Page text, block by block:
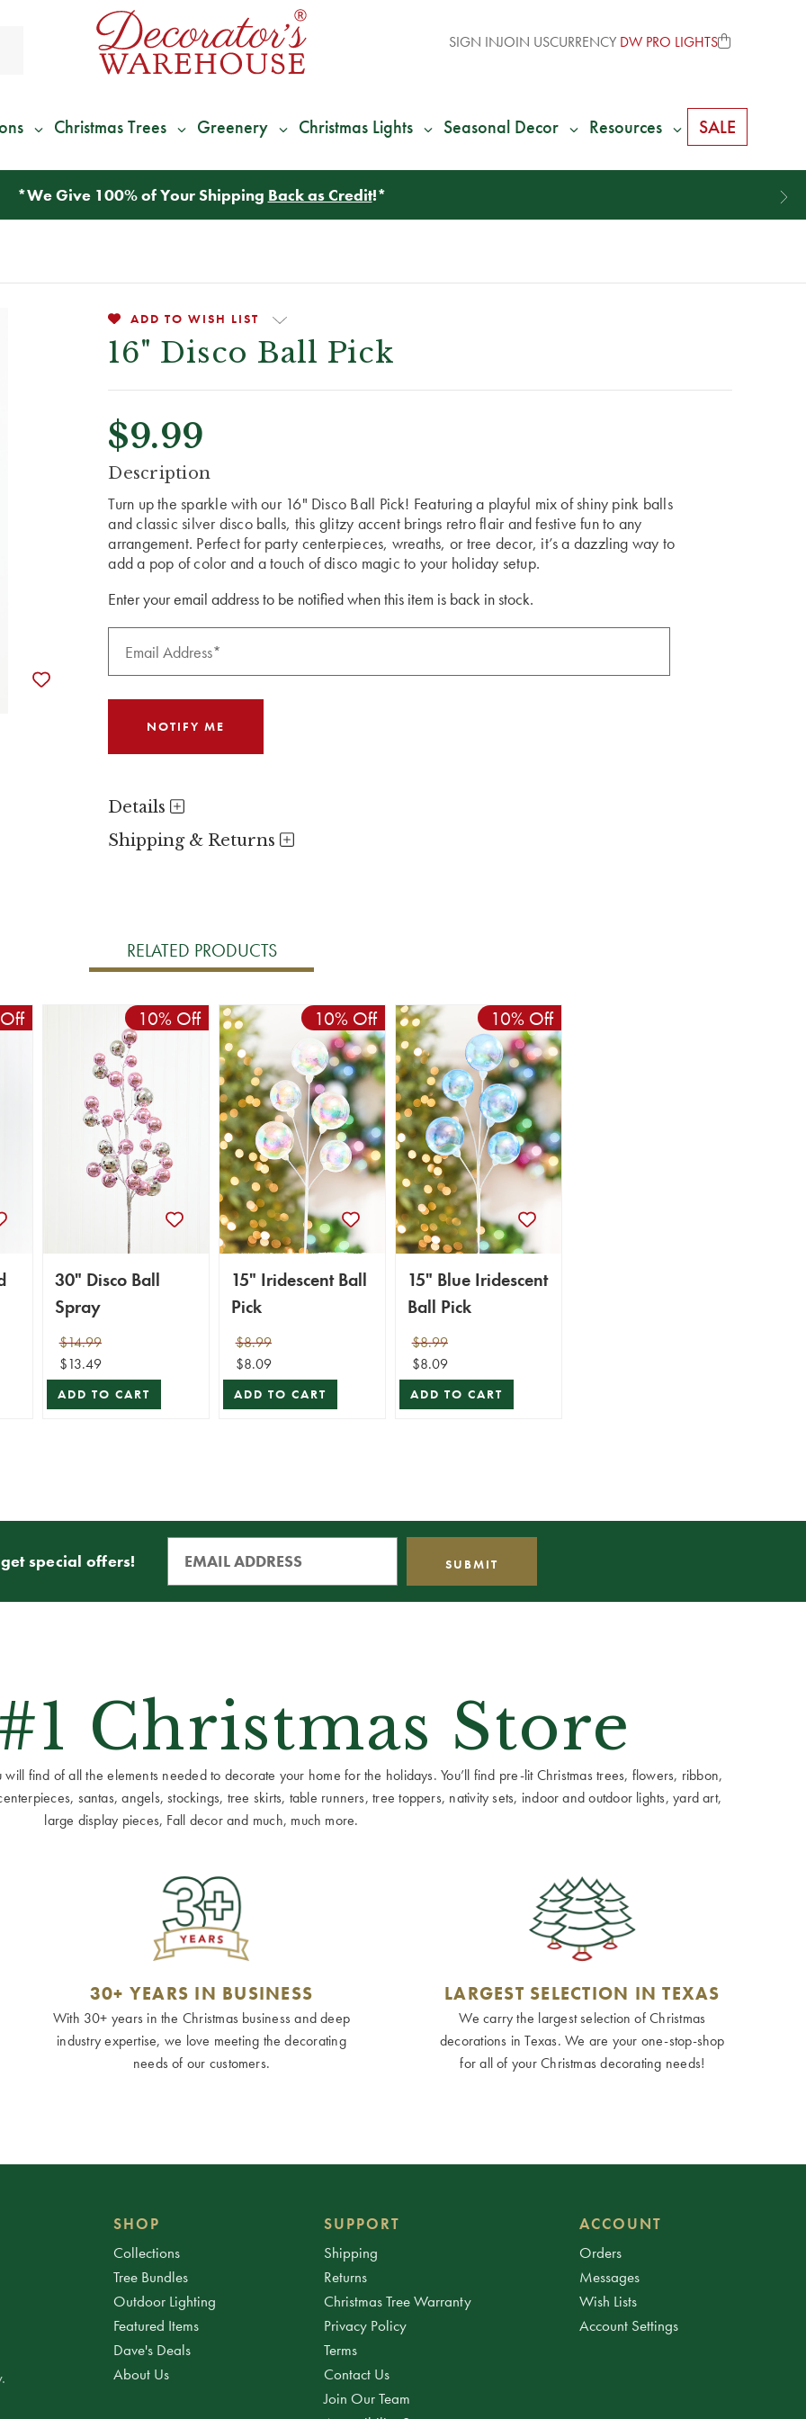
SIGN INJOIN USCURRENCY DW PRO LIGHTS
Christmas Trees Greenery Christmas Lights Seasonal Decor Resources SALE
*We Give 100% of Your Shipping Back as Credit!*
ADD TO WISH LIST
16" Disco Ball Pick
$9.99
CURRENT
Description
Turn up the sparkle with our 16" Disco Ball Pick! Featuring a playful mix of shiny pink balls
and classic silver disco balls, this glitzy accent brings retro flair and festive fun to any
arrangement. Perfect for party centerpieces, wreaths, or tree decor, it’s a dazzling way to
add a pop of color and a touch of disco magic to your holiday setup.
Enter your email address to be notified when this item is back in stock.
Details
Shipping & Returns
RELATED PRODUCTS
10% Off
30" Disco Ball
Spray
$14.99
$13.49
ADD TO CART
10% Off
15" Iridescent Ball
Pick
$8.99
$8.09
ADD TO CART
10% Off
15" Blue Iridescent
Ball Pick
$8.99
$8.09
ADD TO CART
special offers!
Christmas Store
find of all the elements needed to decorate your home for the holidays. You’ll find pre-lit Christmas trees, flowers, ribbon,
santas, angels, stockings, tree skirts, table runners, tree toppers, nativity sets, indoor and outdoor lights, yard art,
large display pieces, Fall decor and much, much more.
30+ YEARS IN BUSINESS
With 30+ years in the Christmas business and deep
industry expertise, we love meeting the decorating
needs of our customers.
LARGEST SELECTION IN TEXAS
We carry the largest selection of Christmas
decorations in Texas. We are your one-stop-shop
for all of your Christmas decorating needs!
SHOP
Collections
Tree Bundles
Outdoor Lighting
Featured Items
Dave's Deals
About Us
SUPPORT
Shipping
Returns
Christmas Tree Warranty
Privacy Policy
Terms
Contact Us
Join Our Team
ACCOUNT
Orders
Messages
Wish Lists
Account Settings